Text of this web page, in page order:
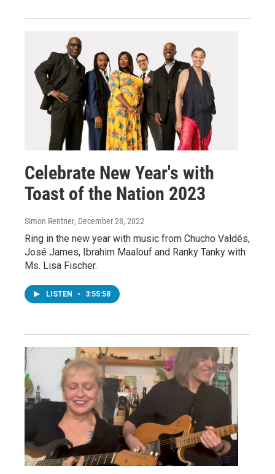
Celebrate New Year's with
Toast of the Nation 2023
Simon Rentner, December 28, 2022
Ring in the new year with music from Chucho Valdés,
José James, Ibrahim Maalouf and Ranky Tanky with
Ms. Lisa Fischer.
LISTEN • 3:55:58